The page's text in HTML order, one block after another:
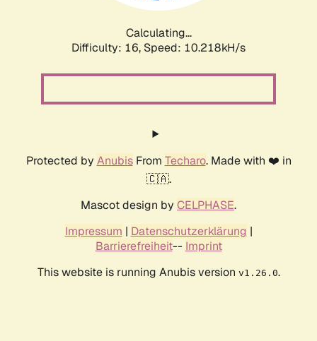
Calculating...
Difficulty: 16, Speed: 10.218kH/s
Protected by AnubisFrom Techaro. Made with ❤️ in
🇨🇦.
Mascot design by CELPHASE.
Impressum | Datenschutzerklärung |
Barrierefreiheit-- Imprint
This website is running Anubis version v1.26.0.